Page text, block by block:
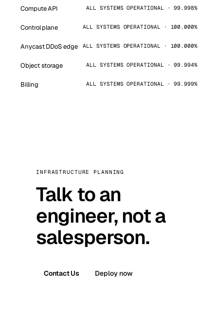
Compute API ALL SYSTEMS OPERATIONAL · 99.998%
Control plane ALL SYSTEMS OPERATIONAL · 100.000%
Anycast DDoS edge ALL SYSTEMS OPERATIONAL · 100.000%
Object storage ALL SYSTEMS OPERATIONAL · 99.994%
Billing ALL SYSTEMS OPERATIONAL · 99.999%
INFRASTRUCTURE PLANNING
Talk to an
engineer, not a
salesperson.
Contact Us Deploy now